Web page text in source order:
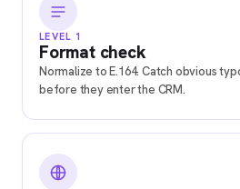
LEVEL 1
Format check
Normalize to E.164. Catch obvious
before they enter the CRM.